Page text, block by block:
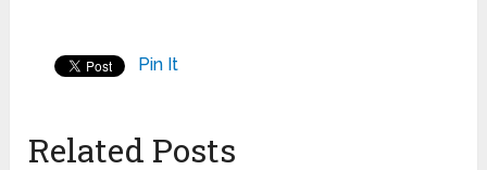
Pin It
Related Posts